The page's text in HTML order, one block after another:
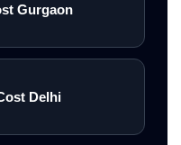
Gurgaon
Delhi